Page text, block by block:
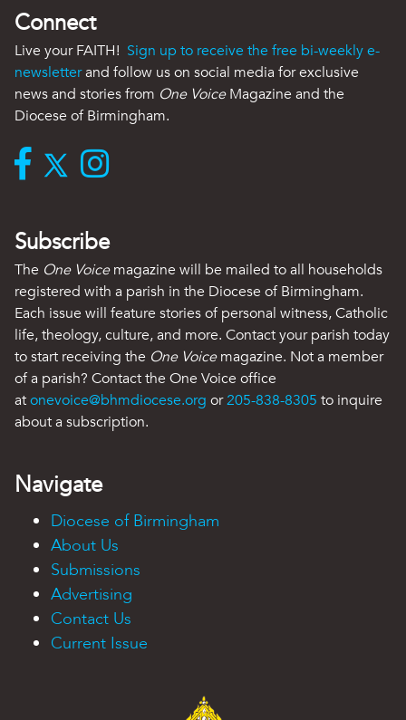
Connect
Live your FAITH! Sign up to receive the free bi-weekly e-
newsletterand follow us on social media for exclusive
news and stories from One VoiceMagazine and the
Diocese of Birmingham.
Subscribe
The One Voicemagazine will be mailed to all households
registered with a parish in the Diocese of Birmingham.
Each issue will feature stories of personal witness, Catholic
life, theology, culture, and more. Contact your parish today
to start receiving the One Voicemagazine. Not a member
of a parish? Contact the One Voice office
atonevoice@bhmdiocese.org or205-838-8305 to inquire
about a subscription.
Navigate
Diocese of Birmingham
About Us
Submissions
Advertising
Contact Us
Current Issue